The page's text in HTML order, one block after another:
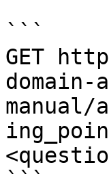
```
GET
```